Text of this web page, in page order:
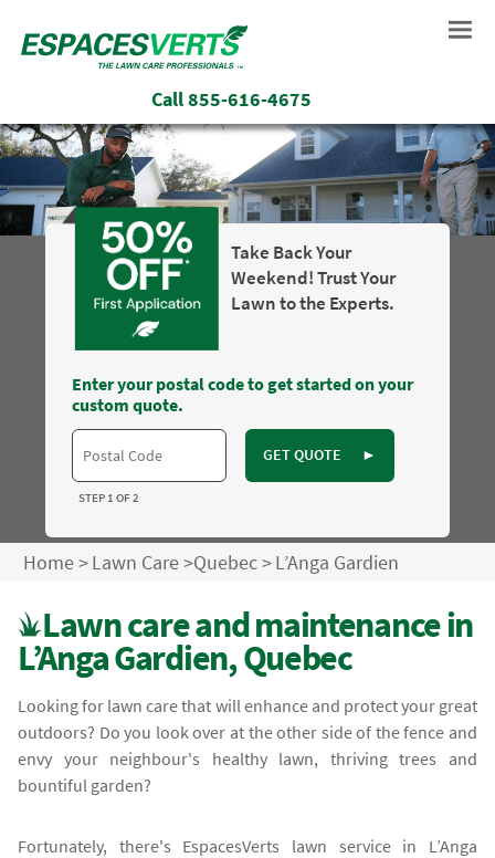
Call855-616-4675
Take Back Your
Weekend! Trust Your
Lawn to the Experts.
Enter your postal code to get started on your
custom quote.
GET QUOTE ►
STEP 1 OF 2
Home>Lawn Care>Quebec>L’Anga Gardien
Lawn care and maintenance in
L’Anga Gardien, Quebec
Looking for lawn care that will enhance and protect your great
outdoors? Do you look over at the other side of the fence and
envy your neighbour's healthy lawn, thriving trees and
bountiful garden?
Fortunately, there's EspacesVerts lawn service in L’Anga